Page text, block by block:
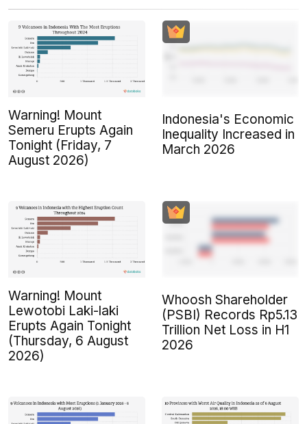
Warning! Mount
Semeru Erupts Again
Tonight (Friday, 7
August 2026)
Indonesia's Economic
Inequality Increased in
March 2026
Warning! Mount
Lewotobi Laki-laki
Erupts Again Tonight
(Thursday, 6 August
2026)
Whoosh Shareholder
(PSBI) Records Rp5.13
Trillion Net Loss in H1
2026